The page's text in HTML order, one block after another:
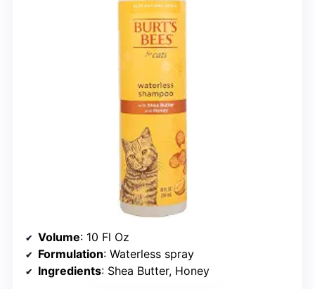
Volume: 10 Fl Oz
Formulation: Waterless spray
Ingredients: Shea Butter, Honey